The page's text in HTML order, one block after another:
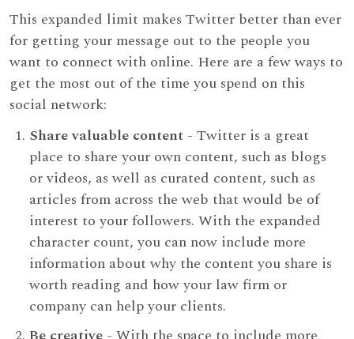
This expanded limit makes Twitter better than ever
for getting your message out to the people you
want to connect with online. Here are a few ways to
get the most out of the time you spend on this
social network:
Share valuable content - Twitter is a great
place to share your own content, such as blogs
or videos, as well as curated content, such as
articles from across the web that would be of
interest to your followers. With the expanded
character count, you can now include more
information about why the content you share is
worth reading and how your law firm or
company can help your clients.